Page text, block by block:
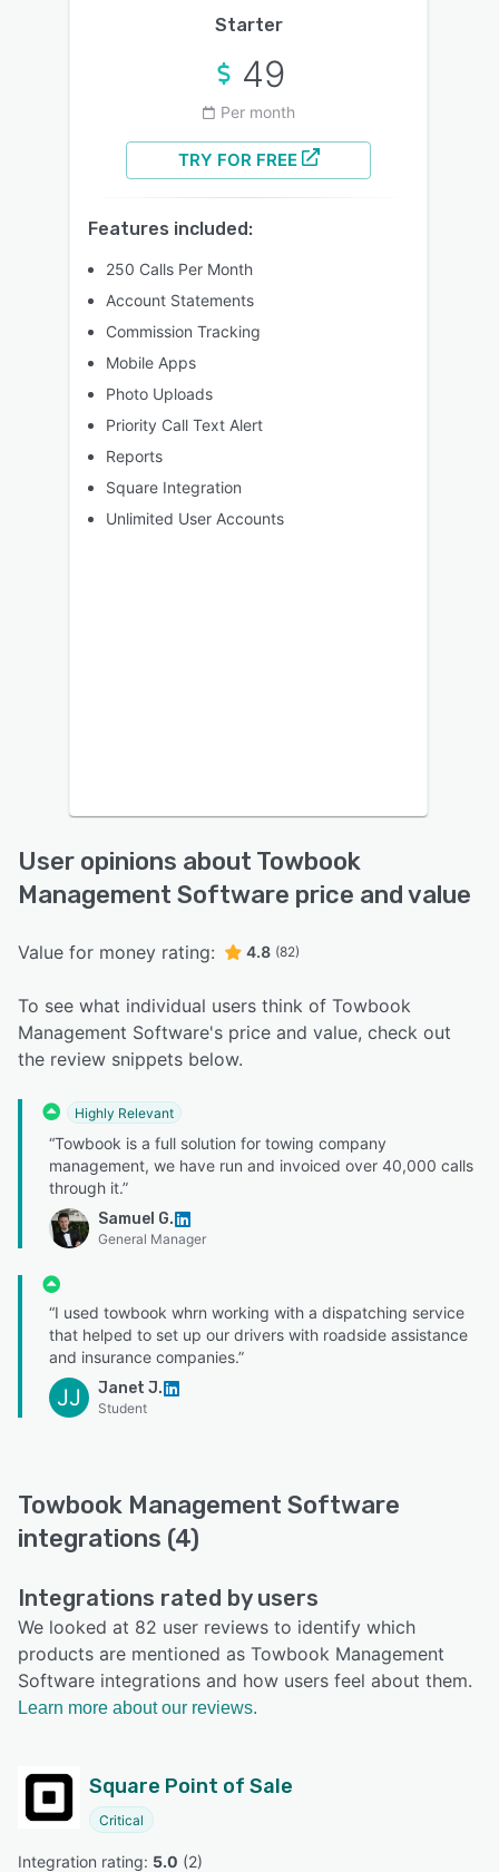
Starter
49
Per month
TRY FOR FREE
Features included:
250 Calls Per Month
Account Statements
Commission Tracking
Mobile Apps
Photo Uploads
Priority Call Text Alert
Reports
Square Integration
Unlimited User Accounts
User opinions about Towbook
Management Software price and value
Value for money rating: 4.8 (82)
To see what individual users think of Towbook
Management Software's price and value, check out
the review snippets below.
Highly Relevant
“Towbook is a full solution for towing company
management, we have run and invoiced over 40,000 calls
through it.”
Samuel G.
General Manager
“I used towbook whrn working with a dispatching service
that helped to set up our drivers with roadside assistance
and insurance companies.”
JJ Janet J.
Student
Towbook Management Software
integrations (4)
Integrations rated by users
We looked at 82 user reviews to identify which
products are mentioned as Towbook Management
Software integrations and how users feel about them.
Learn more about our reviews.
Square Point of Sale
Critical
Integration rating: 5.0 (2)